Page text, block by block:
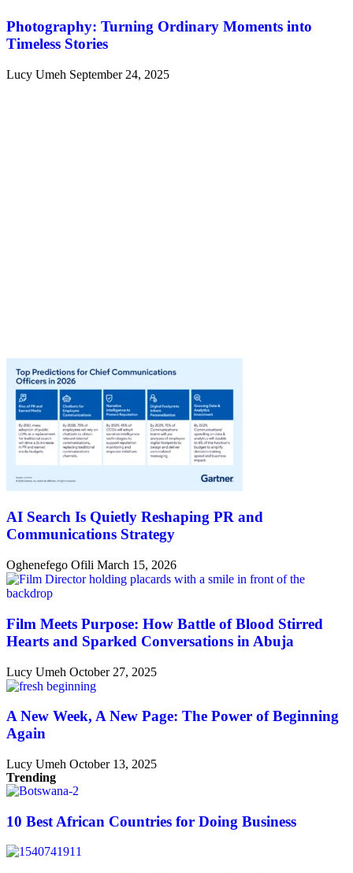
Photography: Turning Ordinary Moments into
Timeless Stories
Lucy Umeh September 24, 2025
AI Search Is Quietly Reshaping PR and
Communications Strategy
Oghenefego Ofili March 15, 2026
Film Meets Purpose: How Battle of Blood Stirred
Hearts and Sparked Conversations in Abuja
Lucy Umeh October 27, 2025
A New Week, A New Page: The Power of Beginning
Again
Lucy Umeh October 13, 2025
Trending
10 Best African Countries for Doing Business